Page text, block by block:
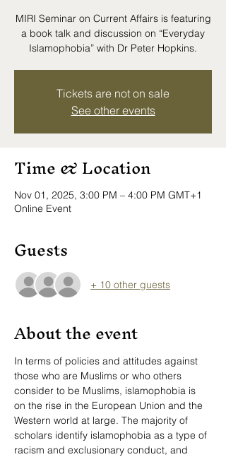
MIRI Seminar on Current Affairs is featuring
a book talk and discussion on “Everyday
Islamophobia” with Dr Peter Hopkins.
Tickets are not on sale
See other events
Time & Location
Nov 01, 2025, 3:00 PM – 4:00 PM GMT+1
Online Event
Guests
+ 10 other guests
About the event
In terms of policies and attitudes against
those who are Muslims or who others
consider to be Muslims, islamophobia is
on the rise in the European Union and the
Western world at large. The majority of
scholars identify islamophobia as a type of
racism and exclusionary conduct, and